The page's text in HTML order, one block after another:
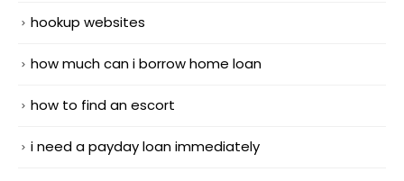
hookup websites
how much can i borrow home loan
how to find an escort
i need a payday loan immediately